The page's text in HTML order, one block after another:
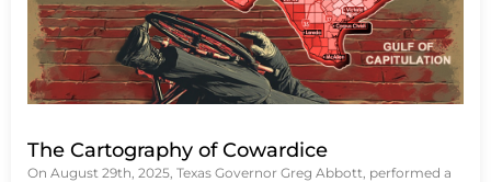
The Cartography of Cowardice
On August 29th, 2025, Texas Governor Greg Abbott, performed a